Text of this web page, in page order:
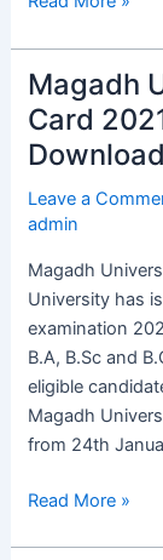
Magadh
Card
Download
Leave a
admin
Magadh
University has
examination
B.A, B.Sc and
eligible
Magadh
from 24th
Magadh
University
Part
2
Admit
Card
2024
(Released),
Download
Read More »